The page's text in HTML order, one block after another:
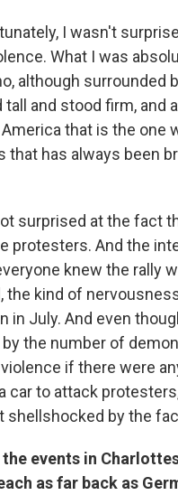
I wasn't
What I was
although
tall and stood firm,
that is the one
has always been
surprised at the fact
protesters. And the
knew the rally
the kind of
in July. And even
the number of
if there were
car to attack
shellshocked by the
events in
as far back as